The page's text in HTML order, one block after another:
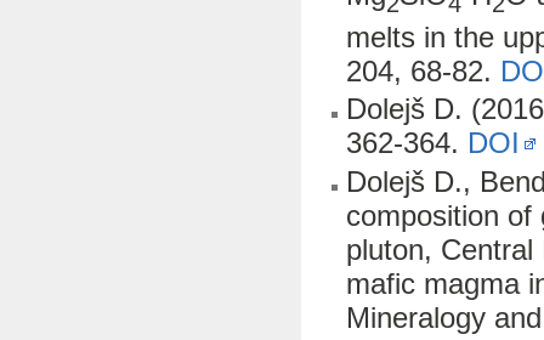
melts in the
204, 68-82.
Dolejš D.
362-364. DOI
Dolejš D.,
composition of
pluton,
mafic magma
Mineralogy